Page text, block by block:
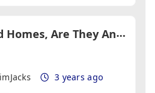
P
otton Self Build Homes, Are They Any Good?
3 years ago